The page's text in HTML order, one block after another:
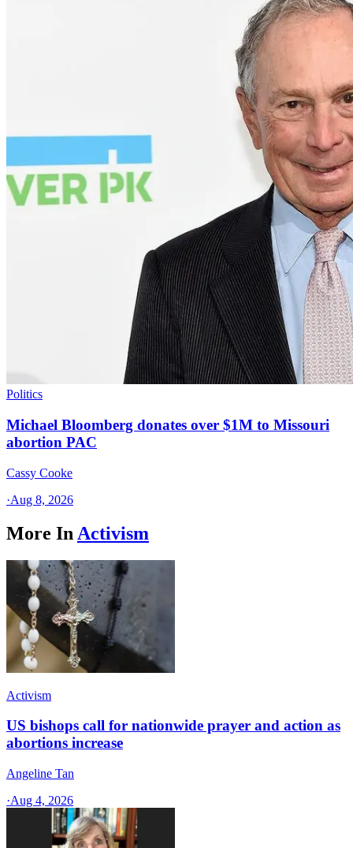
Politics
Michael Bloomberg donates over $1M to Missouri
abortion PAC
Cassy Cooke
·Aug 8, 2026
More In Activism
Activism
US bishops call for nationwide prayer and action as
abortions increase
Angeline Tan
·Aug 4, 2026